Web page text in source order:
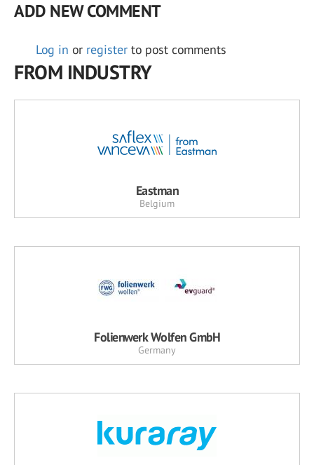
ADD NEW COMMENT
Log in or register to post comments
FROM INDUSTRY
Eastman
Belgium
Folienwerk Wolfen GmbH
Germany